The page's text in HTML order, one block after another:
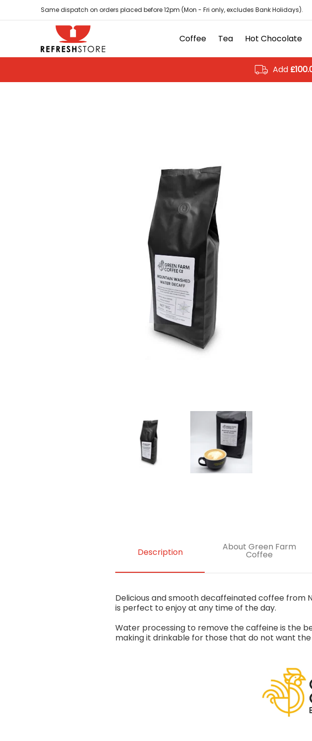
Skip to Main Content
Coffee Tea Hot Chocolate Sundries Disposables Equipment
Same dispatch on orders placed before 12pm (Mon - Fri only, excludes Bank Holidays).
Coffee Tea Hot Chocolate
Add
Green Farm Coffee - Washed Decaffeinated Coffee Beans (1kg) media
Green Farm Coffee - Washed
Green Farm
Description About Green Farm
Coffee
Delicious and smooth decaffeinated coffee from
is perfect to enjoy at any time of the day.
Water processing to remove the caffeine is the
making it drinkable for those that do not want the